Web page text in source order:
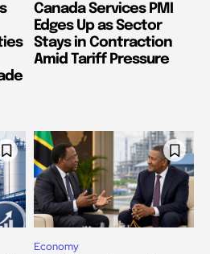
Canada Services PMI
Edges Up as Sector
Stays in Contraction
Amid Tariff Pressure
Economy